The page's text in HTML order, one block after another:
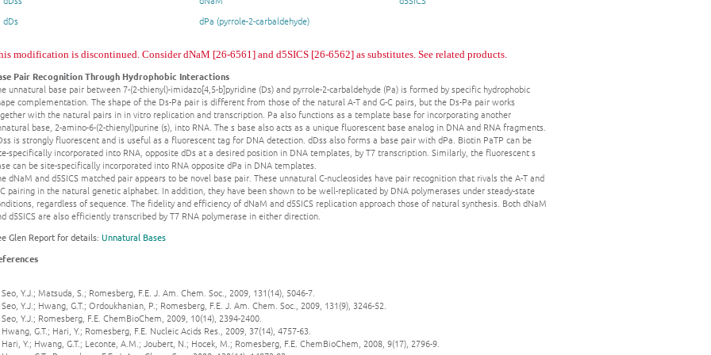
dDs
dPa (pyrrole-2-carbaldehyde)
modification is discontinued. Consider dNaM [26-6561] and d5SICS [26-6562] as substitutes. See related products.
Pair Recognition Through Hydrophobic Interactions
unnatural base pair between 7-(2-thienyl)-imidazo[4,5-b]pyridine (Ds) and pyrrole-2-carbaldehyde (Pa) is formed by specific hydrophobic
complementation. The shape of the Ds-Pa pair is different from those of the natural A-T and G-C pairs, but the Ds-Pa pair works
with the natural pairs in in vitro replication and transcription. Pa also functions as a template base for incorporating another
base, 2-amino-6-(2-thienyl)purine (s), into RNA. The s base also acts as a unique fluorescent base analog in DNA and RNA fragments.
is strongly fluorescent and is useful as a fluorescent tag for DNA detection. dDss also forms a base pair with dPa. Biotin PaTP can be
specifically incorporated into RNA, opposite dDs at a desired position in DNA templates, by T7 transcription. Similarly, the fluorescent s
can be site-specifically incorporated into RNA opposite dPa in DNA templates.
dNaM and d5SICS matched pair appears to be novel base pair. These unnatural C-nucleosides have pair recognition that rivals the A-T and
pairing in the natural genetic alphabet. In addition, they have been shown to be well-replicated by DNA polymerases under steady-state
regardless of sequence. The fidelity and efficiency of dNaM and d5SICS replication approach those of natural synthesis. Both dNaM
d5SICS are also efficiently transcribed by T7 RNA polymerase in either direction.
Glen Report for details: Unnatural Bases
Seo, Y.J.; Matsuda, S.; Romesberg, F.E. J. Am. Chem. Soc., 2009, 131(14), 5046-7.
Seo, Y.J.; Hwang, G.T.; Ordoukhanian, P.; Romesberg, F.E. J. Am. Chem. Soc., 2009, 131(9), 3246-52.
Seo, Y.J.; Romesberg, F.E. ChemBioChem, 2009, 10(14), 2394-2400.
G.T.; Hari, Y.; Romesberg, F.E. Nucleic Acids Res., 2009, 37(14), 4757-63.
Hari, Y.; Hwang, G.T.; Leconte, A.M.; Joubert, N.; Hocek, M.; Romesberg, F.E. ChemBioChem, 2008, 9(17), 2796-9.